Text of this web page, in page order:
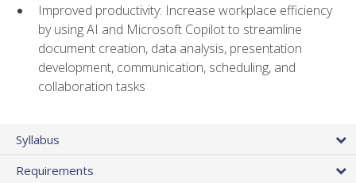
Improved productivity: Increase workplace efficiency
by using AI and Microsoft Copilot to streamline
document creation, data analysis, presentation
development, communication, scheduling, and
collaboration tasks
Syllabus
Requirements